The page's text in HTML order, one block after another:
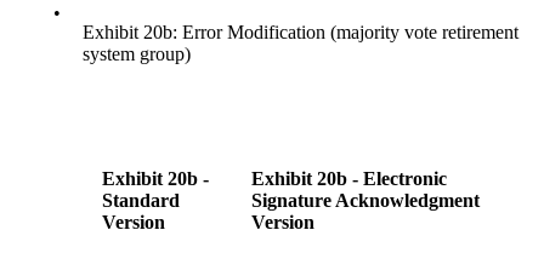
•
Exhibit 20b: Error Modification (majority vote retirement
system group)
Exhibit 20b -
Standard
Version
Exhibit 20b - Electronic
Signature Acknowledgment
Version